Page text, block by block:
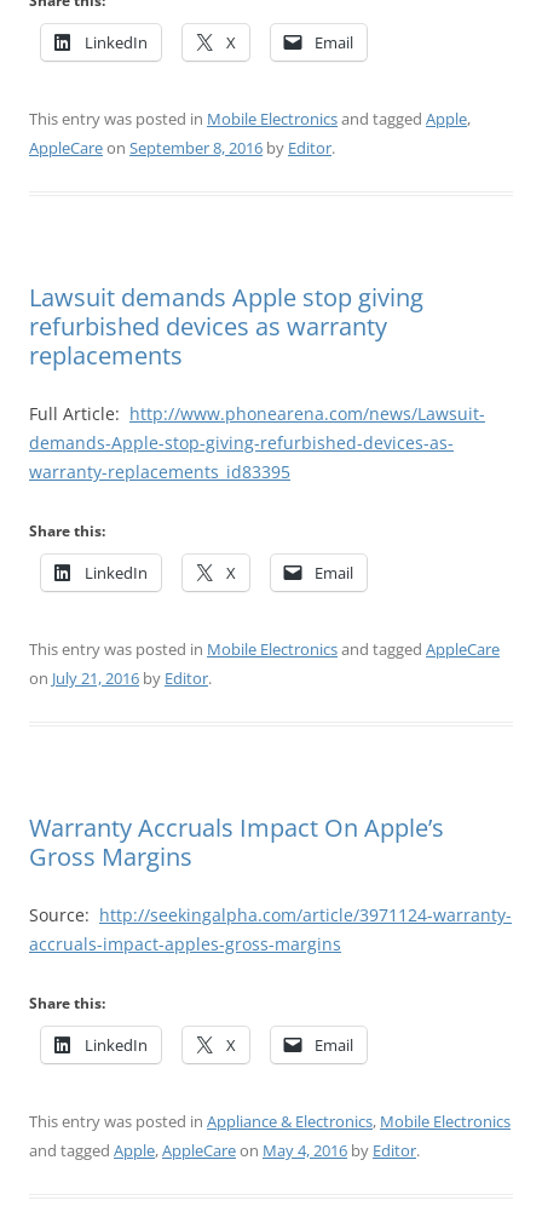
LinkedIn X Email
This entry was posted in Mobile Electronicsand tagged Apple,
AppleCareon September 8, 2016 by Editor.
Lawsuit demands Apple stop giving
refurbished devices as warranty
replacements
Full Article: http://www.phonearena.com/news/Lawsuit-
demands-Apple-stop-giving-refurbished-devices-as-
warranty-replacements_id83395
Share this:
LinkedIn X Email
This entry was posted in Mobile Electronicsand tagged AppleCare
on July 21, 2016 by Editor.
Warranty Accruals Impact On Apple’s
Gross Margins
Source: http://seekingalpha.com/article/3971124-warranty-
accruals-impact-apples-gross-margins
Share this:
LinkedIn X Email
This entry was posted in Appliance & Electronics, Mobile Electronics
and tagged Apple,AppleCareon May 4, 2016 by Editor.